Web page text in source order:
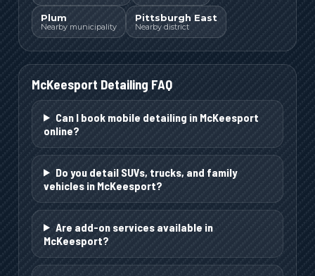
Plum
Nearby municipality
Pittsburgh East
Nearby district
McKeesport Detailing FAQ
Can I book mobile detailing in McKeesport
online?
Do you detail SUVs, trucks, and family
vehicles in McKeesport?
Are add-on services available in
McKeesport?